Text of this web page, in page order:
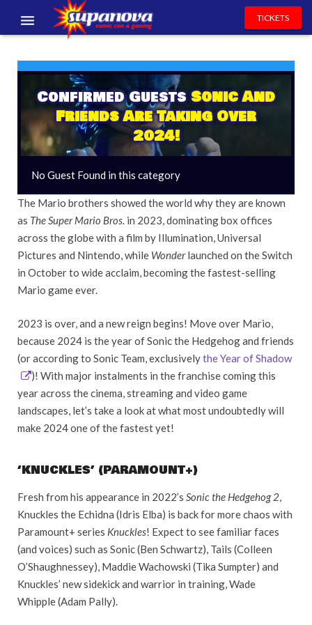
VOLUNTEERS
NEWS & ENTERTAINMENT
CONTACT US
TICKETS
Confirmed GuestsSonic And
Friends Are Taking Over
2024!
No Guest Found in this category
The Mario brothers showed the world why they are known
as The Super Mario Bros. in 2023, dominating box offices
across the globe with a film by Illumination, Universal
Pictures and Nintendo, while Wonderlaunched on the Switch
in October to wide acclaim, becoming the fastest-selling
Mario game ever.
2023 is over, and a new reign begins! Move over Mario,
because 2024 is the year of Sonic the Hedgehog and friends
(or according to Sonic Team, exclusivelythe Year of Shadow
)! With major instalments in the franchise coming this
year across the cinema, streaming and video game
landscapes, let’s take a look at what most undoubtedly will
make 2024 one of the fastest yet!
‘KNUCKLES’ (PARAMOUNT+)
Fresh from his appearance in 2022’s Sonic the Hedgehog 2,
Knuckles the Echidna (Idris Elba) is back for more chaos with
Paramount+ series Knuckles! Expect to see familiar faces
(and voices) such as Sonic (Ben Schwartz), Tails (Colleen
O’Shaughnessey), Maddie Wachowski (Tika Sumpter) and
Knuckles’ new sidekick and warrior in training, Wade
Whipple (Adam Pally).